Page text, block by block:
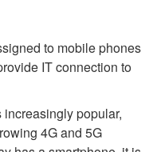
to mobile phones
IT connection to
increasingly popular,
4G and 5G